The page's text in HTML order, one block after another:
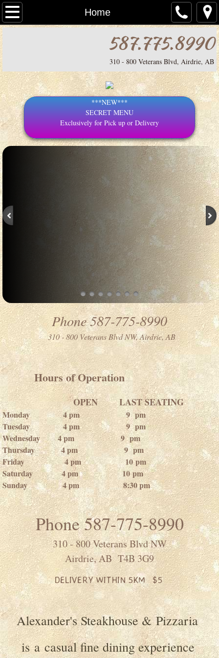
Home
Home
Contact
Secret Menu
587.775.8990
310 - 800 Veterans Blvd, Airdrie, AB
***NEW***
SECRET MENU
Exclusively for Pick up or Delivery
Phone 587-775-8990
310 - 800 Veterans Blvd NW, Airdrie, AB
​​ Hours of Operation
OPEN LAST SEATING
Monday 4 pm 9 pm
Tuesday 4 pm 9 pm
Wednesday 4 pm 9 pm
Thursday 4 pm 9 pm
Friday 4 pm 10 pm
Saturday 4 pm 10 pm
Sunday 4 pm 8:30 pm
Phone 587-775-8990
310 - 800 Veterans Blvd NW
Airdrie, AB T4B 3G9
DELIVERY WITHIN 5KM $5
Alexander's Steakhouse & Pizzaria
is a casual fine dining experience